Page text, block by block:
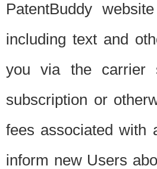
PatentBuddy
including text and
you via the carrier
subscription or
fees associated with
inform new Users